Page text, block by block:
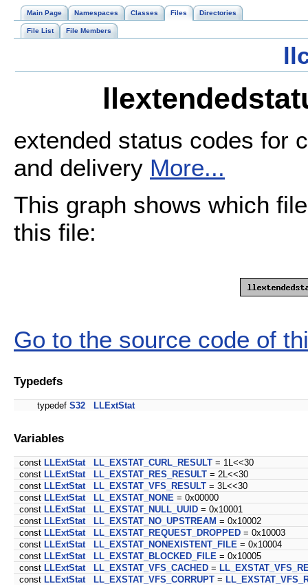
Main Page Namespaces Classes Files Directories
File List File Members
extended status codes for
and delivery More...
This graph shows which
this file:
Go to the source code of
Typedefs
typedef S32 LLExtStat
Variables
const LLExtStat LL_EXSTAT_CURL_RESULT = 1L<<30
const LLExtStat LL_EXSTAT_RES_RESULT = 2L<<30
const LLExtStat LL_EXSTAT_VFS_RESULT = 3L<<30
const LLExtStat LL_EXSTAT_NONE = 0x00000
const LLExtStat LL_EXSTAT_NULL_UUID = 0x10001
const LLExtStat LL_EXSTAT_NO_UPSTREAM = 0x10002
const LLExtStat LL_EXSTAT_REQUEST_DROPPED = 0x10003
const LLExtStat LL_EXSTAT_NONEXISTENT_FILE = 0x10004
const LLExtStat LL_EXSTAT_BLOCKED_FILE = 0x10005
const LLExtStat LL_EXSTAT_VFS_CACHED =
const LLExtStat LL_EXSTAT_VFS_CORRUPT =